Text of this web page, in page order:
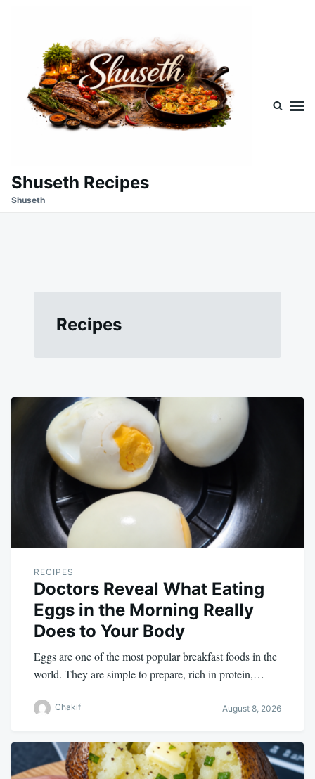
Shuseth Recipes
Shuseth
Recipes
RECIPES
Doctors Reveal What Eating
Eggs in the Morning Really
Does to Your Body
Eggs are one of the most popular breakfast foods in the
world. They are simple to prepare, rich in protein,…
Chakif August 8, 2026